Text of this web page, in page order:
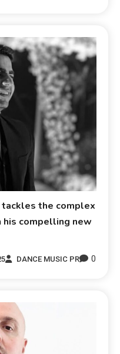
the complex
his compelling new
DANCE MUSIC PR 0